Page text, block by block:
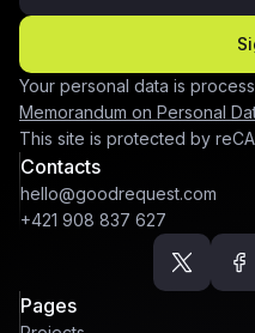
Your personal data is
Memorandum on Personal
This site is protected by
Contacts
hello@goodrequest.com
+421 908 837 627
Pages